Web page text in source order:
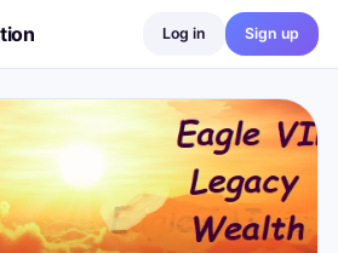
Log in Sign up
who you were meant to be!
0following